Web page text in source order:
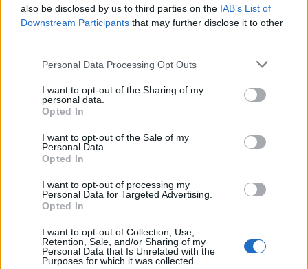
also be disclosed by us to third parties on the IAB’s List of
Downstream Participants that may further disclose it to other
Please note that this website/app uses one or more Google
not limited to your visit or usage behaviour. You may click to
grant or deny consent to Google and its third-party tags to
use your data for below specified purposes in below Google
consent section.
Personal Data Processing Opt Outs
I want to opt-out of the Sharing of my
personal data.
Opted In
I want to opt-out of the Sale of my
Personal Data.
Opted In
I want to opt-out of processing my
Personal Data for Targeted Advertising.
Opted In
I want to opt-out of Collection, Use,
Retention, Sale, and/or Sharing of my
Personal Data that Is Unrelated with the
Purposes for which it was collected.
https://www.nlm.nih.gov/medlineplus/ency/article/001555.htm
https://my.clevelandclinic.org/health/diseases_conditions/hic_
me/hic_Munchausen_Syndrome_by_Proxy
Le contenu et les documents de ce site Web sont éducatifs et
informatifs. L'éditeur et les éditeurs du site ne sont pas
conseils et astuces contenus dans le site, vous devez
absolument consulter votre médecin.